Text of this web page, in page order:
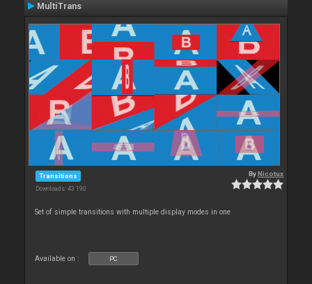
MultiTrans
Transitions
Downloads: 43 190
ByNicotux
Set of simple transitions with multiple display modes in one
Available on : PC